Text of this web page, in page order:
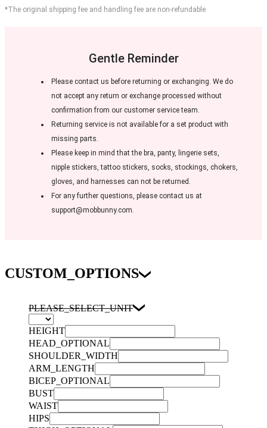
*The original shipping fee and handling fee are non-refundable
Gentle Reminder
Please contact us before returning or exchanging. We do
not accept any return or exchange processed without
confirmation from our customer service team.
Returning service is not available for a set product with
missing parts.
Please keep in mind that the bra, panty, lingerie sets,
nipple stickers, tattoo stickers, socks, stockings, chokers,
gloves, and harnesses can not be returned.
For any further questions, please contact us at
support@mobbunny.com.
CUSTOM_OPTIONS
PLEASE_SELECT_UNIT
HEIGHT
HEAD_OPTIONAL
SHOULDER_WIDTH
ARM_LENGTH
BICEP_OPTIONAL
BUST
WAIST
HIPS